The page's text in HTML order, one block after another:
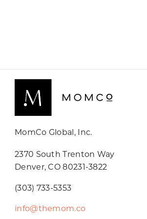
MomCo Global, Inc.
2370 South Trenton Way
Denver, CO 80231-3822
(303) 733-5353
info@themom.co